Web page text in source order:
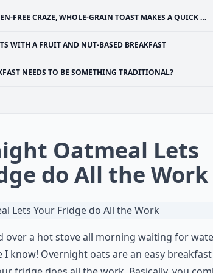
CRAZE, WHOLE-GRAIN TOAST MAKES A QUICK AND HEALTHY BREAKFAST
WITH A FRUIT AND NUT-BASED BREAKFAST
NEEDS TO BE SOMETHING TRADITIONAL?
Oatmeal Lets
do All the Work
over a hot stove all morning waiting for
I know! Overnight oats are an easy breakfast